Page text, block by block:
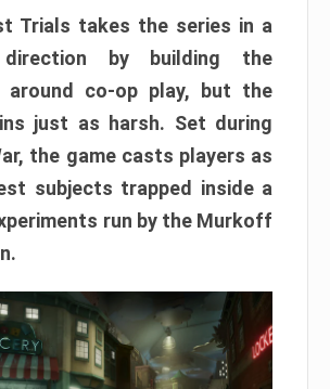
Trials takes the series in a
by building the
around co-op play, but the
just as harsh. Set during
the game casts players as
subjects trapped inside a
run by the Murkoff